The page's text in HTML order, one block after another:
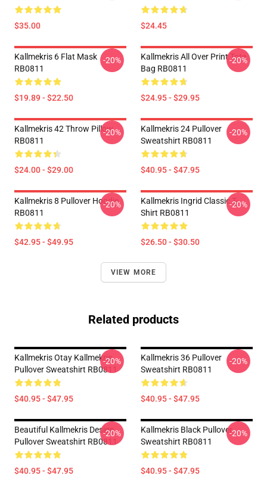
$35.00 $24.45
Kallmekris 6 Flat Mask
RB0811
$19.89 - $22.50
-20%
Kallmekris All Over Print Tote
Bag RB0811
$24.95 - $29.95
-20%
Kallmekris 42 Throw Pillow
RB0811
$24.00 - $29.00
-20%
Kallmekris 24 Pullover
Sweatshirt RB0811
$40.95 - $47.95
-20%
Kallmekris 8 Pullover Hoodie
RB0811
$42.95 - $49.95
-20%
Kallmekris Ingrid Classic T-
Shirt RB0811
$26.50 - $30.50
-20%
VIEW MORE
Related products
Kallmekris Otay Kallmekris
Pullover Sweatshirt RB0811
$40.95 - $47.95
-20%
Kallmekris 36 Pullover
Sweatshirt RB0811
$40.95 - $47.95
-20%
Beautiful Kallmekris Design
Pullover Sweatshirt RB0811
$40.95 - $47.95
-20%
Kallmekris Black Pullover
Sweatshirt RB0811
$40.95 - $47.95
-20%